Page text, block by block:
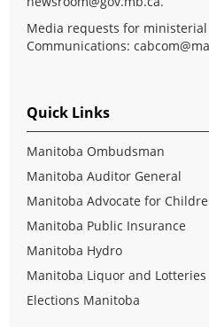
Media requests for
Communications:
Quick Links
Manitoba Ombudsman
Manitoba Auditor General
Manitoba Advocate for
Manitoba Public Insurance
Manitoba Hydro
Manitoba Liquor and Lotteries
Elections Manitoba